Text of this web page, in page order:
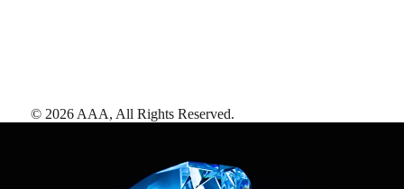
© 2026 AAA, All Rights Reserved.